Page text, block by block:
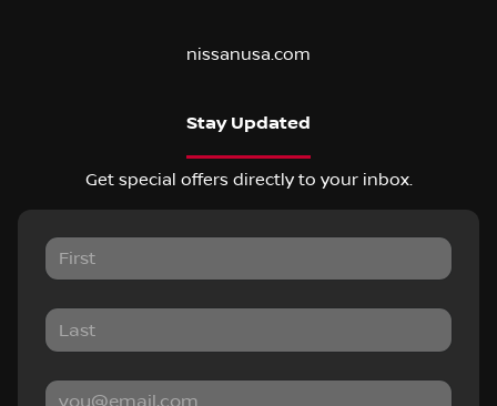
nissanusa.com
Stay Updated
Get special offers directly to your inbox.